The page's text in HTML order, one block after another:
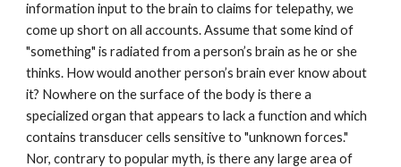
information input to the brain to claims for telepathy, we
come up short on all accounts. Assume that some kind of
"something" is radiated from a person’s brain as he or she
thinks. How would another person’s brain ever know about
it? Nowhere on the surface of the body is there a
specialized organ that appears to lack a function and which
contains transducer cells sensitive to "unknown forces."
Nor, contrary to popular myth, is there any large area of